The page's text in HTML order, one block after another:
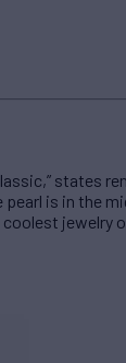
states
pearl is in the
jewelry